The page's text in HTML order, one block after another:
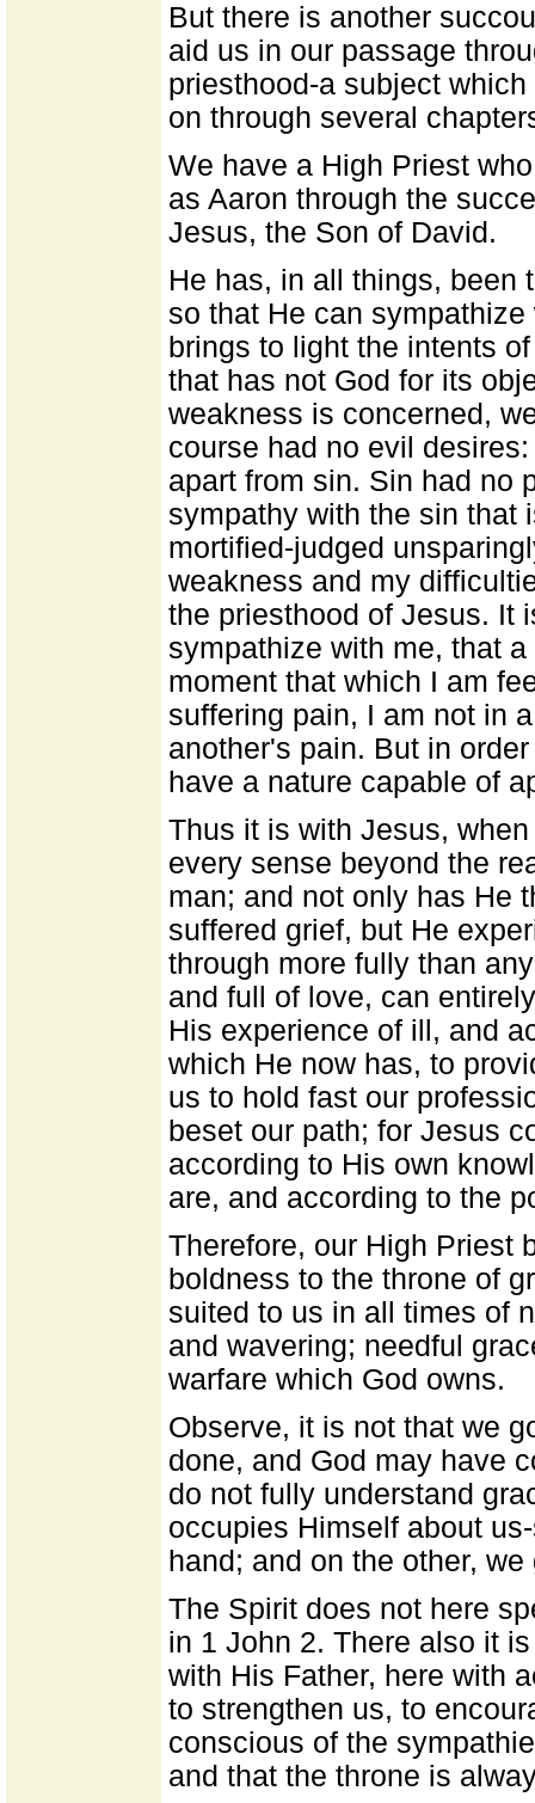
But there is another
aid us in our passage
priesthood-a subject
on through several
We have a High Priest
as Aaron through the
Jesus, the Son of David.
He has, in all things, been
so that He can
brings to light the intents
that has not God for its
weakness is concerned,
course had no evil
apart from sin. Sin had no
sympathy with the sin that
mortified-judged
weakness and my
the priesthood of Jesus. It
sympathize with me, that
moment that which I am
suffering pain, I am not in
another's pain. But in
have a nature capable of
Thus it is with Jesus,
every sense beyond the
man; and not only has He
suffered grief, but He
through more fully than
and full of love, can
His experience of ill, and
which He now has, to
us to hold fast our
beset our path; for Jesus
according to His own
are, and according to the
Therefore, our High Priest
boldness to the throne of
suited to us in all times of
and wavering; needful
warfare which God owns.
Observe, it is not that we
done, and God may have
do not fully understand
occupies Himself about
hand; and on the other,
The Spirit does not here
in 1 John 2. There also it
with His Father, here with
to strengthen us, to
conscious of the
and that the throne is